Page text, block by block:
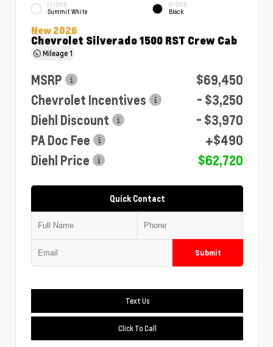
EXTERIOR
Summit White
INTERIOR
Black
New 2026
Chevrolet Silverado 1500 RST Crew Cab
Mileage1
MSRP
$69,450
Chevrolet Incentives
- $3,250
Diehl Discount
- $3,970
PA Doc Fee
+$490
Diehl Price
$62,720
Quick Contact
Submit
Text Us
Click To Call